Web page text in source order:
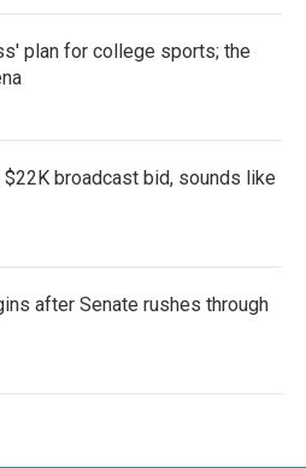
plan for college sports; the
broadcast bid, sounds like
after Senate rushes through